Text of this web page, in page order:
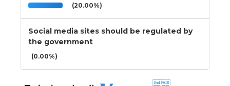
(20.00%)
Social media sites should be regulated by
the government
(0.00%)